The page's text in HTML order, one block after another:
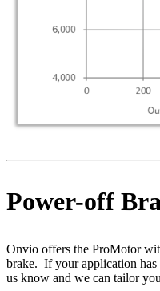
Power-off
Onvio offers the ProMotor
brake. If your application has
us know and we can tailor